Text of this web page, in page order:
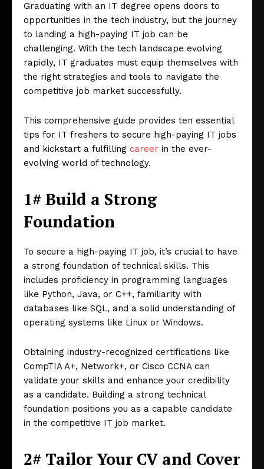
Graduating with an IT degree opens doors to
opportunities in the tech industry, but the journey
to landing a high-paying IT job can be
challenging. With the tech landscape evolving
rapidly, IT graduates must equip themselves with
the right strategies and tools to navigate the
competitive job market successfully.
This comprehensive guide provides ten essential
tips for IT freshers to secure high-paying IT jobs
and kickstart a fulfilling career in the ever-
evolving world of technology.
1# Build a Strong
Foundation
To secure a high-paying IT job, it’s crucial to have
a strong foundation of technical skills. This
includes proficiency in programming languages
like Python, Java, or C++, familiarity with
databases like SQL, and a solid understanding of
operating systems like Linux or Windows.
Obtaining industry-recognized certifications like
CompTIA A+, Network+, or Cisco CCNA can
validate your skills and enhance your credibility
as a candidate. Building a strong technical
foundation positions you as a capable candidate
in the competitive IT job market.
2# Tailor Your CV and Cover